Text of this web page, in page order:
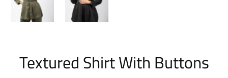
Textured Shirt With Buttons